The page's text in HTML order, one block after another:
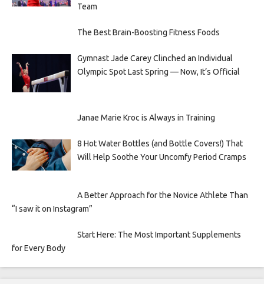
Team
The Best Brain-Boosting Fitness Foods
Gymnast Jade Carey Clinched an Individual
Olympic Spot Last Spring — Now, It’s Official
Janae Marie Kroc is Always in Training
8 Hot Water Bottles (and Bottle Covers!) That
Will Help Soothe Your Uncomfy Period Cramps
A Better Approach for the Novice Athlete Than
“I saw it on Instagram”
Start Here: The Most Important Supplements
for Every Body